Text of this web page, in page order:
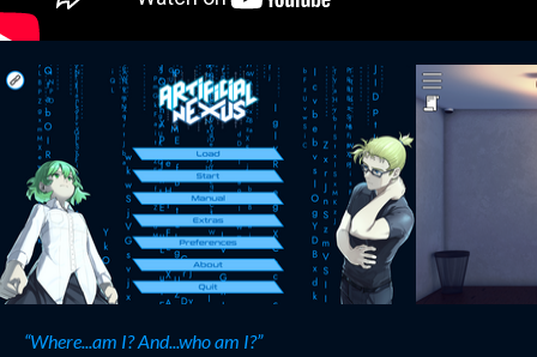
“Where...am I? And...who am I?”